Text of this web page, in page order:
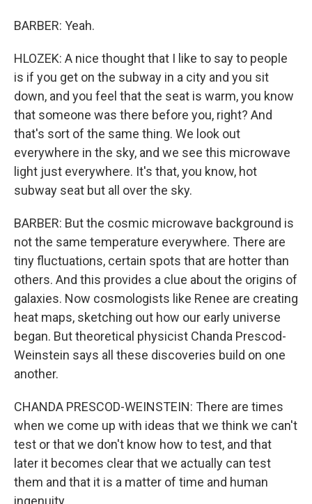
BARBER: Yeah.
HLOZEK: A nice thought that I like to say to people
is if you get on the subway in a city and you sit
down, and you feel that the seat is warm, you know
that someone was there before you, right? And
that's sort of the same thing. We look out
everywhere in the sky, and we see this microwave
light just everywhere. It's that, you know, hot
subway seat but all over the sky.
BARBER: But the cosmic microwave background is
not the same temperature everywhere. There are
tiny fluctuations, certain spots that are hotter than
others. And this provides a clue about the origins of
galaxies. Now cosmologists like Renee are creating
heat maps, sketching out how our early universe
began. But theoretical physicist Chanda Prescod-
Weinstein says all these discoveries build on one
another.
CHANDA PRESCOD-WEINSTEIN: There are times
when we come up with ideas that we think we can't
test or that we don't know how to test, and that
later it becomes clear that we actually can test
them and that it is a matter of time and human
ingenuity.